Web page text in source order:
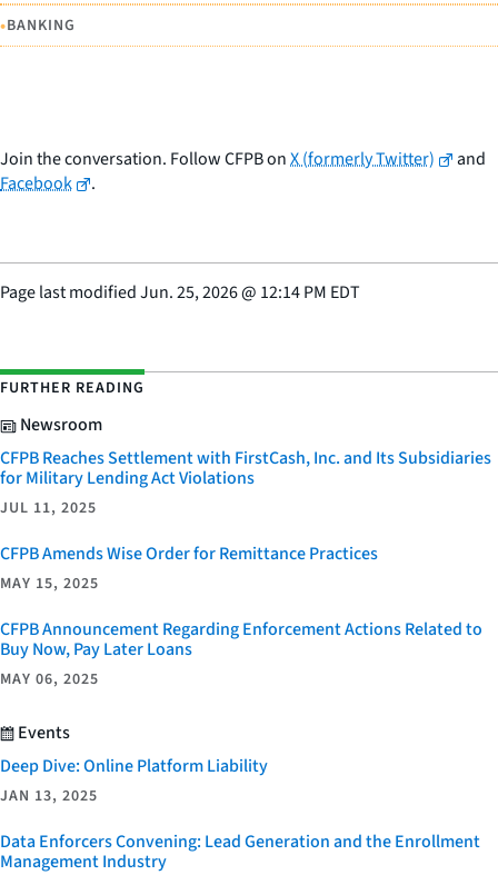
•BANKING
Join the conversation. Follow CFPB onX (formerly Twitter)
and
Facebook
.
Page last modifiedJun. 25, 2026@ 12:14 PM EDT
FURTHER READING
Newsroom
CFPB Reaches Settlement with FirstCash, Inc. and Its Subsidiaries
for Military Lending Act Violations
JUL 11, 2025
CFPB Amends Wise Order for Remittance Practices
MAY 15, 2025
CFPB Announcement Regarding Enforcement Actions Related to
Buy Now, Pay Later Loans
MAY 06, 2025
Events
Deep Dive: Online Platform Liability
JAN 13, 2025
Data Enforcers Convening: Lead Generation and the Enrollment
Management Industry